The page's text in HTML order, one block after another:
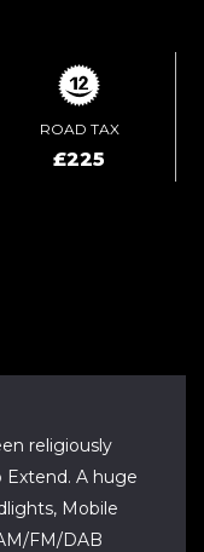
ROAD TAX
£225
religiously
Extend. A huge
Mobile
FM/DAB